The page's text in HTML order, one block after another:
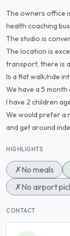
The owners office
health coaching
The studio is
The location is
transport, there is
Is a flat walk/ride
We have a 5 month
I have 2 children
We would prefer a
and get around
HIGHLIGHTS
✗No meals
✗No airport
CONTACT